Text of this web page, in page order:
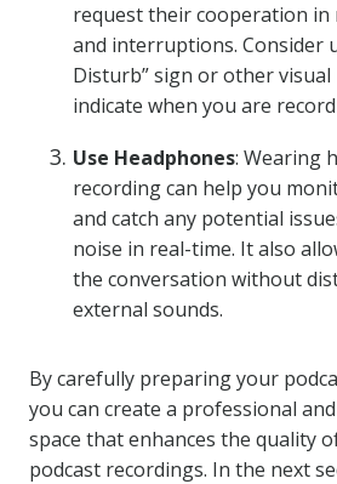
request their cooperation in
and interruptions. Consider
Disturb” sign or other
indicate when you are
Use Headphones: Wearing
recording can help you
and catch any potential
noise in real-time. It also
the conversation without
external sounds.
By carefully preparing your
you can create a professional
space that enhances the quality
podcast recordings. In the next